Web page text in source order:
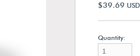
$39.69 USD
Quantity: